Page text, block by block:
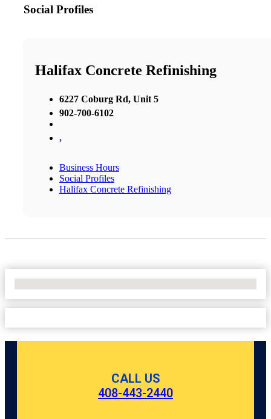
Social Profiles
Halifax Concrete Refinishing
6227 Coburg Rd, Unit 5
902-700-6102
,
Business Hours
Social Profiles
Halifax Concrete Refinishing
CALL US
408-443-2440